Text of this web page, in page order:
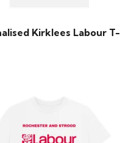
Kirklees Labour T-